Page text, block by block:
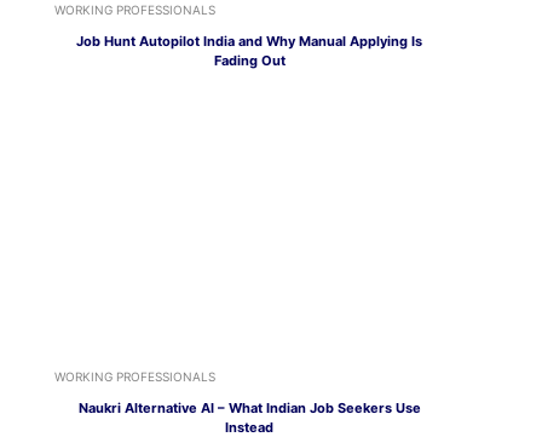
WORKING PROFESSIONALS
Job Hunt Autopilot India and Why Manual Applying Is
Fading Out
WORKING PROFESSIONALS
Naukri Alternative AI – What Indian Job Seekers Use
Instead